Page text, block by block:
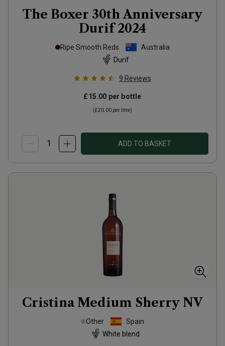
The Boxer 30th Anniversary
Durif 2024
Ripe Smooth Reds
Australia
Durif
9 Reviews
£15.00 per bottle
(£20.00 per litre)
ADD TO BASKET
Cristina Medium Sherry NV
Other
Spain
White blend